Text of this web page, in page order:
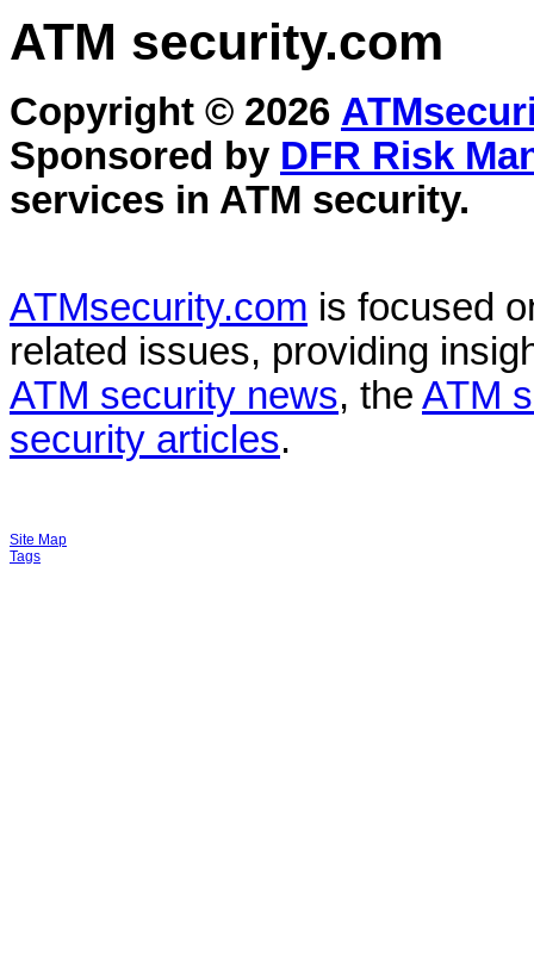
ATM security.com
Copyright © 2026
Sponsored by DFR Risk
services in ATM security.
ATMsecurity.com is focused
related issues, providing
ATM security news, the ATM
security articles.
Site Map
Tags